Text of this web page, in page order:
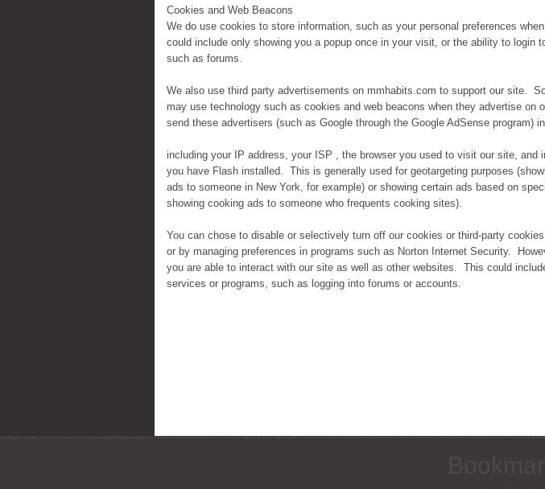
Cookies and Web Beacons
We do use cookies to store information, such as your personal preferences
could include only showing you a popup once in your visit, or the ability to login
such as forums.
We also use third party advertisements on mmhabits.com to support our site.
may use technology such as cookies and web beacons when they advertise on
send these advertisers (such as Google through the Google AdSense program)
including your IP address, your ISP , the browser you used to visit our site, and
you have Flash installed. This is generally used for geotargeting purposes
ads to someone in New York, for example) or showing certain ads based on
showing cooking ads to someone who frequents cooking sites).
You can chose to disable or selectively turn off our cookies or third-party
or by managing preferences in programs such as Norton Internet Security.
you are able to interact with our site as well as other websites. This could
services or programs, such as logging into forums or accounts.